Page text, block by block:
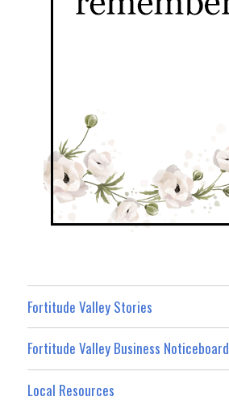
Fortitude Valley Stories
Fortitude Valley Business Noticeboard
Local Resources